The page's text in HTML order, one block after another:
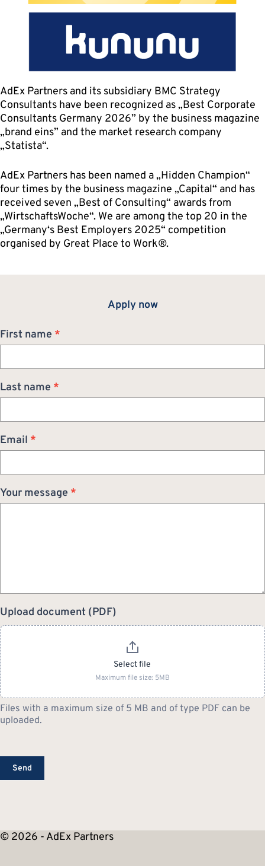
AdEx Partners and its subsidiary BMC Strategy
Consultants have been recognized as „Best Corporate
Consultants Germany 2026” by the business magazine
„brand eins” and the market research company
„Statista“.
AdEx Partners has been named a „Hidden Champion“
four times by the business magazine „Capital“ and has
received seven „Best of Consulting“ awards from
„WirtschaftsWoche“. We are among the top 20 in the
„Germany‘s Best Employers 2025“ competition
organised by Great Place to Work®.
Apply now
Application
First name *
Last name *
Email *
Your message *
Upload document (PDF)
Select file
Maximum file size: 5MB
Files with a maximum size of 5 MB and of type PDF can be
uploaded.
Send
© 2026 - AdEx Partners